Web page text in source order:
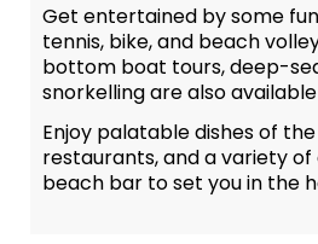
Get entertained by some
tennis, bike, and beach
bottom boat tours, deep-
snorkelling are also
Enjoy palatable dishes of
restaurants, and a variety
beach bar to set you in the